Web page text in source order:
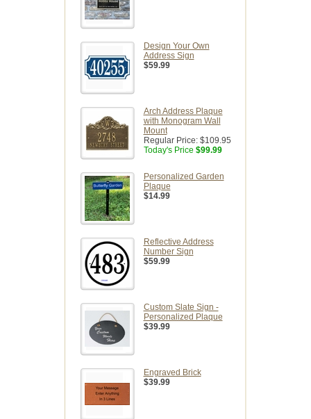
Design Your Own
Address Sign
$59.99
Arch Address Plaque
with Monogram Wall
Mount
Regular Price: $109.95
Today's Price $99.99
Personalized Garden
Plaque
$14.99
Reflective Address
Number Sign
$59.99
Custom Slate Sign -
Personalized Plaque
$39.99
Engraved Brick
$39.99